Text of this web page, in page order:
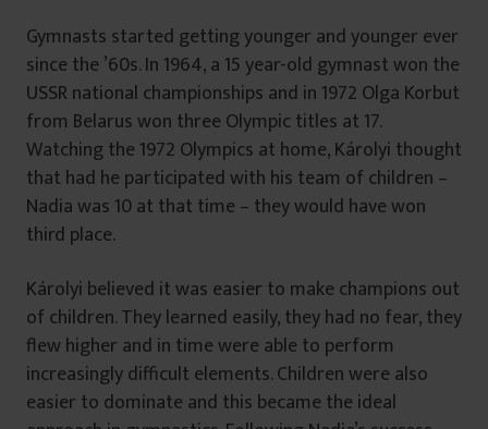
Gymnasts started getting younger and younger ever
since the ’60s. In 1964, a 15 year-old gymnast won the
USSR national championships and in 1972 Olga Korbut
from Belarus won three Olympic titles at 17.
Watching the 1972 Olympics at home, Károlyi thought
that had he participated with his team of children –
Nadia was 10 at that time – they would have won
third place.
Károlyi believed it was easier to make champions out
of children. They learned easily, they had no fear, they
flew higher and in time were able to perform
increasingly difficult elements. Children were also
easier to dominate and this became the ideal